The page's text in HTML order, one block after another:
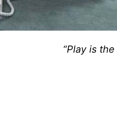
“Play is